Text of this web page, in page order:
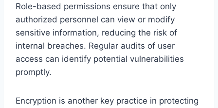
Role-based permissions ensure that only
authorized personnel can view or modify
sensitive information, reducing the risk of
internal breaches. Regular audits of user
access can identify potential vulnerabilities
promptly.
Encryption is another key practice in protecting